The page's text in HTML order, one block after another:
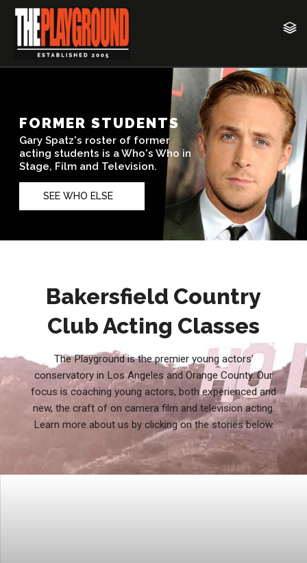
Bakersfield Country
Club Acting Classes
The Playground is the premier young actors’
conservatory in Los Angeles and Orange County. Our
focus is coaching young actors, both experienced and
new, the craft of on camera film and television acting.
Learn more about us by clicking on the stories below.